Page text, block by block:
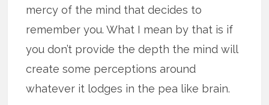
mercy of the mind that decides to
remember you. What I mean by that is if
you don’t provide the depth the mind will
create some perceptions around
whatever it lodges in the pea like brain.